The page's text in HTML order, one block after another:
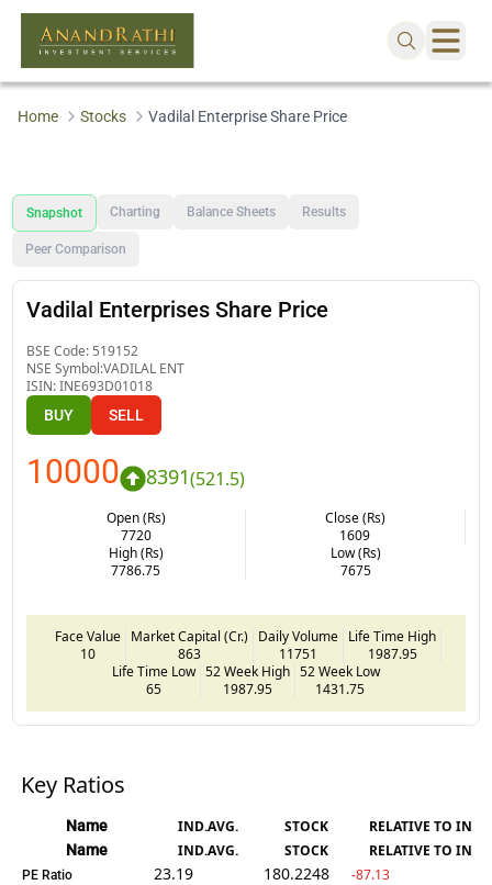
Home Stocks Vadilal Enterprise Share Price
Snapshot Charting Balance Sheets Results
Peer Comparison
Vadilal Enterprises Share Price
BSE Code: 519152
NSE Symbol:VADILAL ENT
ISIN:INE693D01018
BUY SELL
10000 8391(521.5)
Open (Rs)
7720
Close (Rs)
1609
High (Rs)
7786.75
Low (Rs)
7675
Face Value
10
Market Capital (Cr.)
863
Daily Volume
11751
Life Time High
1987.95
Life Time Low
65
52 Week High
1987.95
52 Week Low
1431.75
Key Ratios
Name IND.AVG. STOCK RELATIVE TO IND.
Name IND.AVG. STOCK RELATIVE TO IND.
PE Ratio 23.19 180.2248 -87.13